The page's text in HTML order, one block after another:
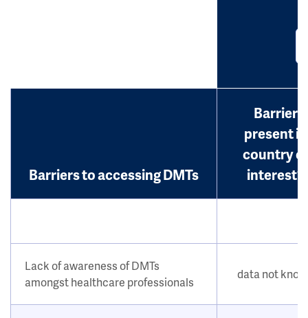
Barriers to accessing DMTs
Barrier
present in
country of
interest?
Lack of awareness of DMTs
amongst healthcare professionals
data not